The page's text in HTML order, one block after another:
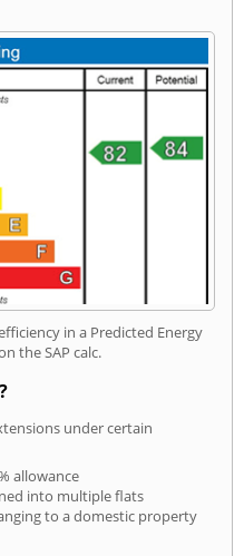
in a Predicted Energy
the SAP calc.
under certain
allowance
into multiple flats
to a domestic property